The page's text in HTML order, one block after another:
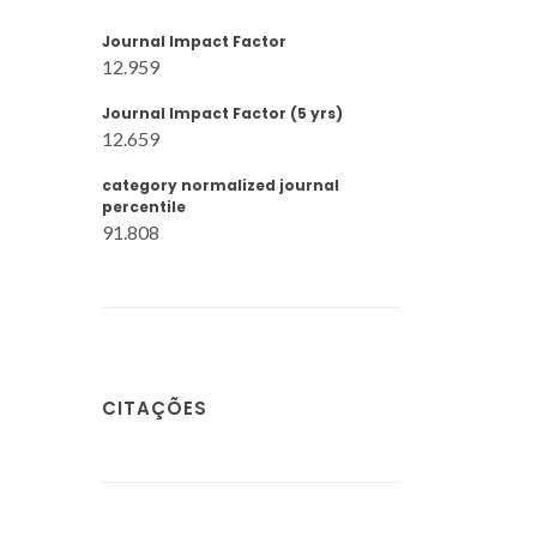
Journal Impact Factor
12.959
Journal Impact Factor (5 yrs)
12.659
category normalized journal
percentile
91.808
CITAÇÕES